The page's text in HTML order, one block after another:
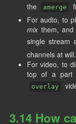
the
amerge
For audio, to
mix them,
single stream
channels at will.
For video, to
top of a part
overlay
3.14 How